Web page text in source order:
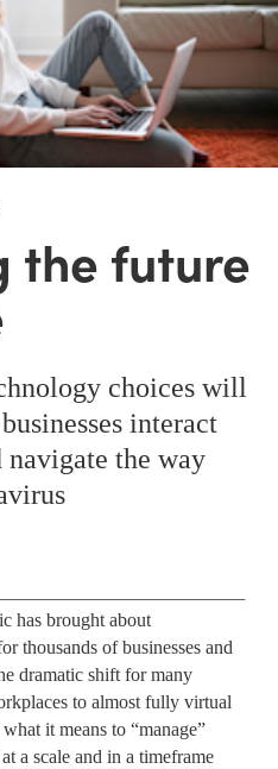
the future
choices will
interact
navigate the way
has brought about
thousands of businesses and
dramatic shift for many
to almost fully virtual
it means to “manage”
a scale and in a timeframe